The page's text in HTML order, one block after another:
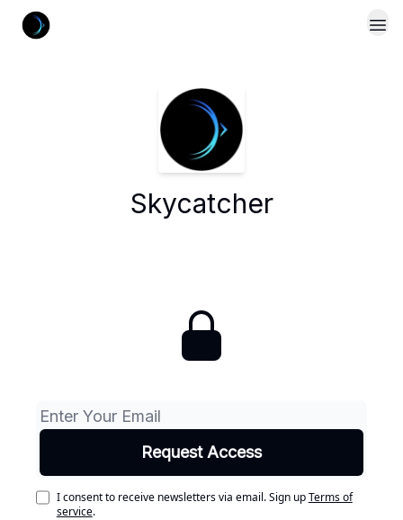
Skycatcher
I consent to receive newsletters via email.Sign upTerms of
service.